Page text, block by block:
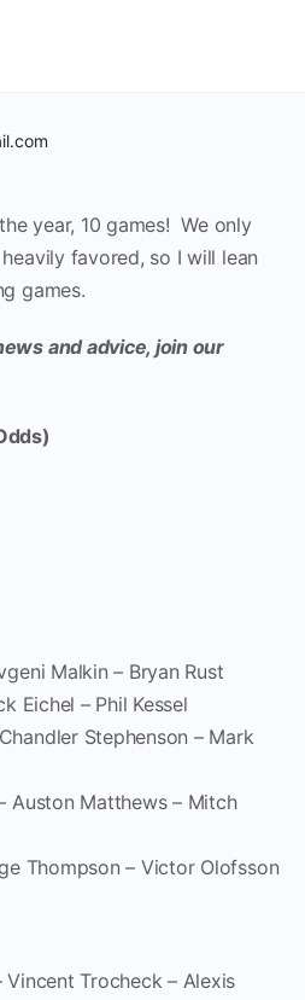
year, 10 games! We only
favored, so I will lean
games.
and advice, join our
Malkin – Bryan Rust
Eichel – Phil Kessel
Stephenson – Mark
Auston Matthews – Mitch
Thompson – Victor Olofsson
Vincent Trocheck – Alexis